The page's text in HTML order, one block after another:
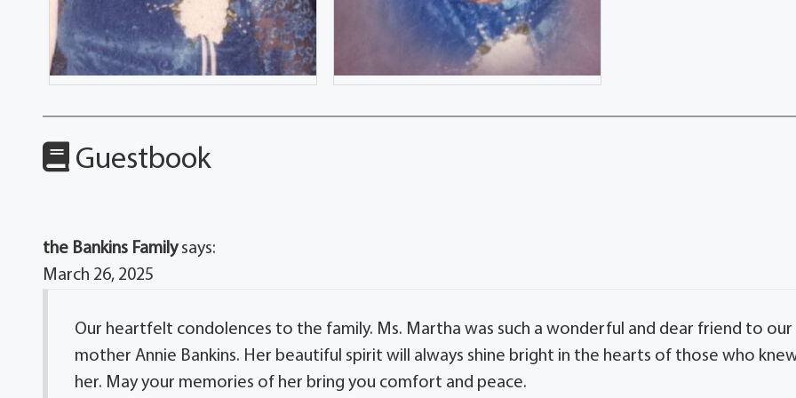
Guestbook
the Bankins Family says:
March 26, 2025
Our heartfelt condolences to the family. Ms. Martha was such a wonderful and dear friend to our
mother Annie Bankins. Her beautiful spirit will always shine bright in the hearts of those who
her. May your memories of her bring you comfort and peace.